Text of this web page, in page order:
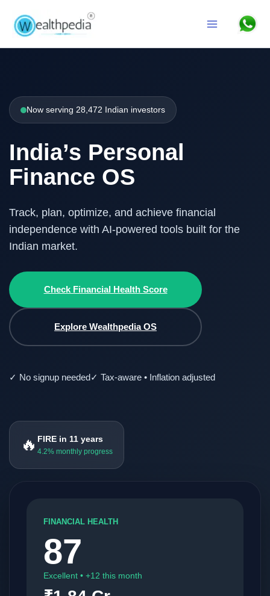
Search
Now serving 28,472 Indian investors
India’s Personal
Finance OS
Track, plan, optimize, and achieve financial
independence with AI-powered tools built for the
Indian market.
Check Financial Health Score
Explore Wealthpedia OS
✓ No signup needed✓ Tax-aware • Inflation adjusted
🔥 FIRE in 11 years
4.2% monthly progress
FINANCIAL HEALTH
87
Excellent • +12 this month